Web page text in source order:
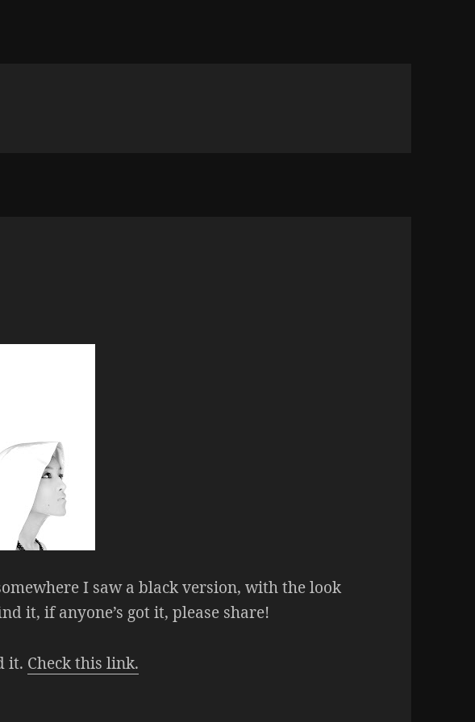
I saw a black version, with the look
it, if anyone’s got it, please share!
it. Check this link.